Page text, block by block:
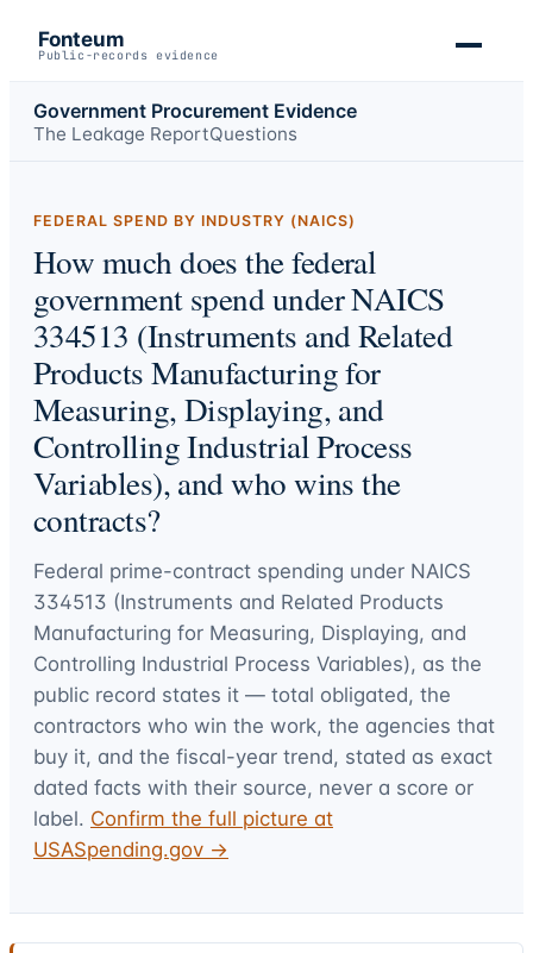
Fonteum
Public-records evidence
Government Procurement Evidence
The Leakage ReportQuestions
FEDERAL SPEND BY INDUSTRY (NAICS)
How much does the federal
government spend under NAICS
334513 (Instruments and Related
Products Manufacturing for
Measuring, Displaying, and
Controlling Industrial Process
Variables), and who wins the
contracts?
Federal prime-contract spending under NAICS
334513 (Instruments and Related Products
Manufacturing for Measuring, Displaying, and
Controlling Industrial Process Variables), as the
public record states it — total obligated, the
contractors who win the work, the agencies that
buy it, and the fiscal-year trend, stated as exact
dated facts with their source, never a score or
label. Confirm the full picture at
USASpending.gov →